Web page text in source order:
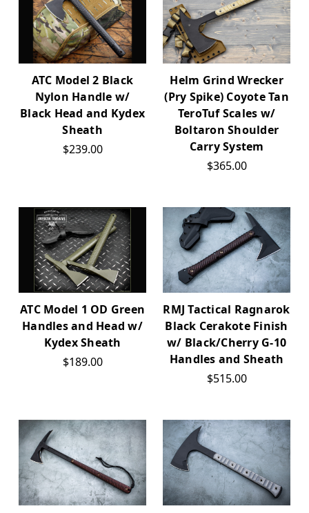
ATC Model 2 Black
Nylon Handle w/
Black Head and Kydex
Sheath
$239.00
Helm Grind Wrecker
(Pry Spike) Coyote Tan
TeroTuf Scales w/
Boltaron Shoulder
Carry System
$365.00
ATC Model 1 OD Green
Handles and Head w/
Kydex Sheath
$189.00
RMJ Tactical Ragnarok
Black Cerakote Finish
w/ Black/Cherry G-10
Handles and Sheath
$515.00